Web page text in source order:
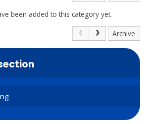
been added to this category yet.
Archive